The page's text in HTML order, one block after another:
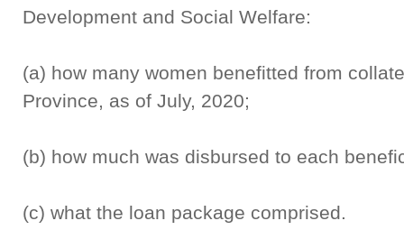
Development and Social Welfare:
(a) how many women benefitted from
Province, as of July, 2020;
(b) how much was disbursed to each
(c) what the loan package comprised.